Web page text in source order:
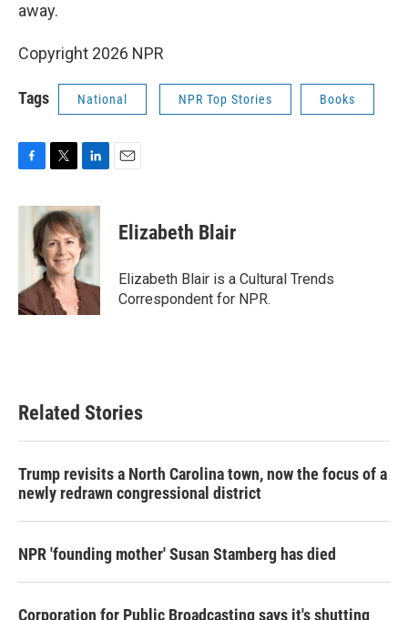
away.
Copyright 2026 NPR
Tags National NPR Top Stories Books
c
k
i
t
t
e
r
n
k
e
d
n
Elizabeth Blair
Elizabeth Blair is a Cultural Trends
Correspondent for NPR.
Related Stories
Trump revisits a North Carolina town, now the focus of a
newly redrawn congressional district
NPR 'founding mother' Susan Stamberg has died
Corporation for Public Broadcasting says it's shutting